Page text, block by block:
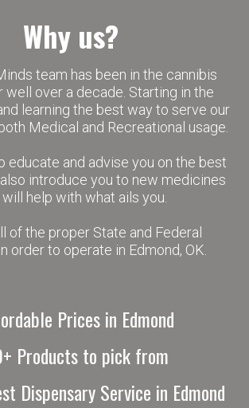
Why us?
team has been in the cannibis
well over a decade. Starting in the
learning the best way to serve our
Medical and Recreational usage.
educate and advise you on the best
introduce you to new medicines
help with what ails you.
of the proper State and Federal
order to operate in Edmond, OK.
Prices in Edmond
Products to pick from
Dispensary Service in Edmond